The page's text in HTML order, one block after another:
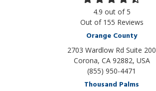
4.9 out of5
Out of 155 Reviews
Orange County
2703 Wardlow Rd Suite 200
Corona, CA 92882, USA
(855) 950-4471
Thousand Palms